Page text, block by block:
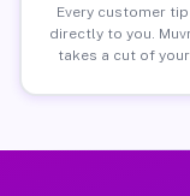
Every customer
directly to you.
takes a cut of your